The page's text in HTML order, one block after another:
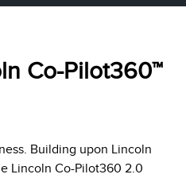
Co-Pilot360™
Building upon Lincoln
Lincoln Co-Pilot360 2.0